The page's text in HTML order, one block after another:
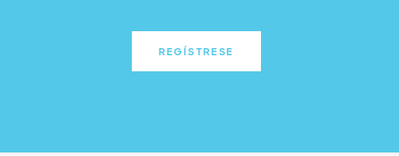
REGÍSTRESE